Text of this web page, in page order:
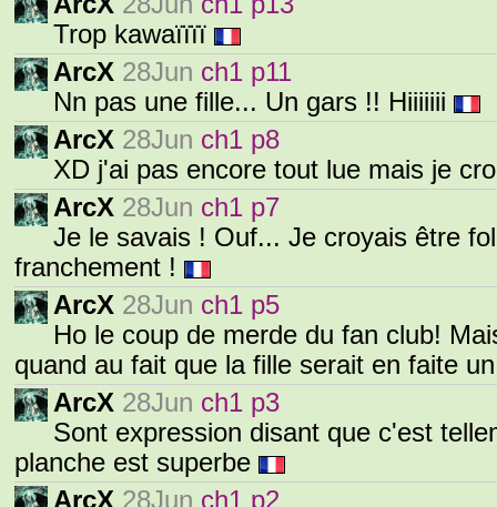
Trop kawaïïïï
ArcX 28Jun ch1 p11
Nn pas une fille... Un gars !! Hiiiiiii
ArcX 28Jun ch1 p8
XD j'ai pas encore tout lue mais je
ArcX 28Jun ch1 p7
Je le savais ! Ouf... Je croyais être
franchement !
ArcX 28Jun ch1 p5
Ho le coup de merde du fan club!
quand au fait que la fille serait en faite
ArcX 28Jun ch1 p3
Sont expression disant que c'est
planche est superbe
ArcX 28Jun ch1 p2